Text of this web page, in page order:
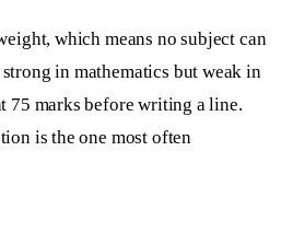
which means no subject can
in mathematics but weak in
75 marks before writing a line.
is the one most often